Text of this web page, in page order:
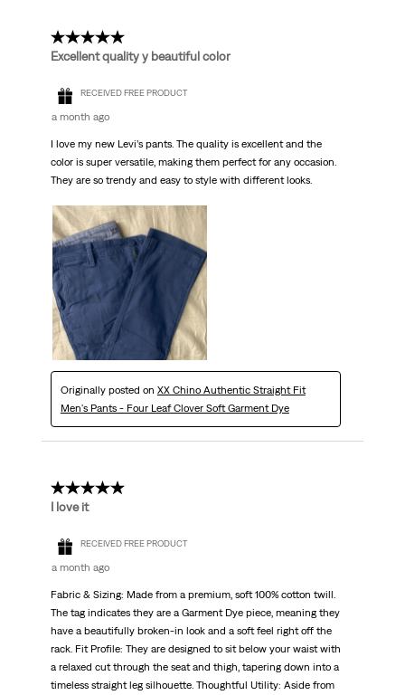
5 out of 5 stars.
Excellent quality y beautiful color
RECEIVED FREE PRODUCT
a month ago
I love my new Levi’s pants. The quality is excellent and the
color is super versatile, making them perfect for any occasion.
They are so trendy and easy to style with different looks.
Originally posted on XX Chino Authentic Straight Fit
Men's Pants - Four Leaf Clover Soft Garment Dye
5 out of 5 stars.
I love it
RECEIVED FREE PRODUCT
a month ago
Fabric & Sizing: Made from a premium, soft 100% cotton twill.
The tag indicates they are a Garment Dye piece, meaning they
have a beautifully broken-in look and a soft feel right off the
rack. Fit Profile: They are designed to sit below your waist with
a relaxed cut through the seat and thigh, tapering down into a
timeless straight leg silhouette. Thoughtful Utility: Aside from